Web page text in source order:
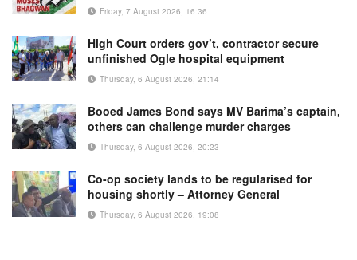
Friday, 7 August 2026, 16:36
High Court orders gov’t, contractor secure
unfinished Ogle hospital equipment
Thursday, 6 August 2026, 21:14
Booed James Bond says MV Barima’s captain,
others can challenge murder charges
Thursday, 6 August 2026, 20:23
Co-op society lands to be regularised for
housing shortly – Attorney General
Thursday, 6 August 2026, 19:08